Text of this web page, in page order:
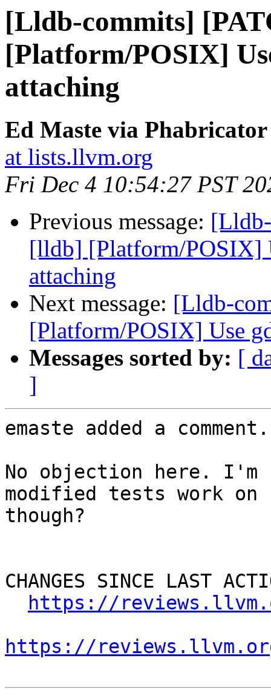
[Lldb-commits]
[Platform/POSIX]
attaching
Ed Maste via
at lists.llvm.org
Fri Dec 4 10:54:27 PST
Previous message:
[lldb] [Platform/POSIX]
attaching
Next message: [Lldb-
[Platform/POSIX] Use
Messages sorted by: [
]
emaste added a comment.
No objection here. I'm
modified tests work on
though?
CHANGES SINCE LAST
https://
https://